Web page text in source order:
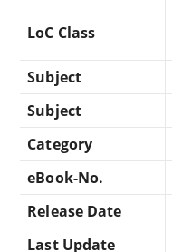
LoC Class
Subject
Subject
Category
eBook-No.
Release Date
Last Update